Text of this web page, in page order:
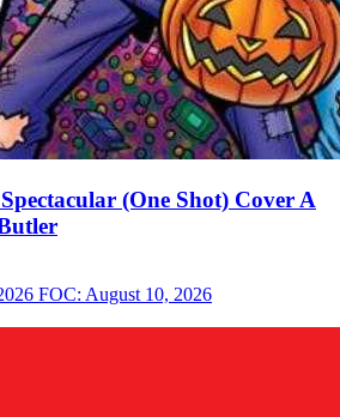
(One Shot) Cover A
FOC: August 10, 2026